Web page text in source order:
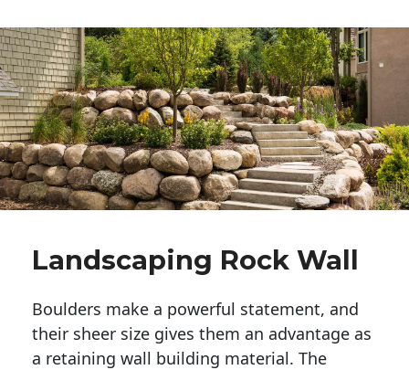
Landscaping Rock Wall
Boulders make a powerful statement, and
their sheer size gives them an advantage as
a retaining wall building material. The